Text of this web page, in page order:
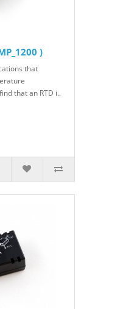
)
that
that an RTD i..